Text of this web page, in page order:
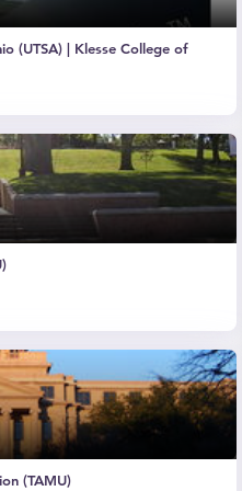
(UTSA) | Klesse College of
(TAMU)